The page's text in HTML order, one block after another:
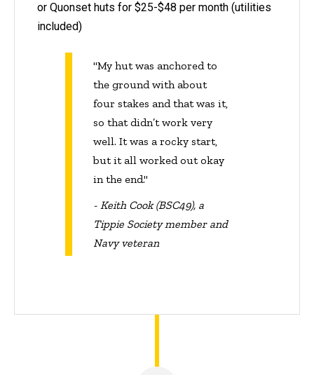
or Quonset huts for $25-$48 per month (utilities
included)
"My hut was anchored to
the ground with about
four stakes and that was it,
so that didn’t work very
well. It was a rocky start,
but it all worked out okay
in the end."
- Keith Cook (BSC49), a
Tippie Society member and
Navy veteran